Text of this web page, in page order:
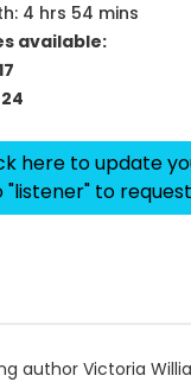
4 hrs 54 mins
available:
here to update
"listener" to
author Victoria